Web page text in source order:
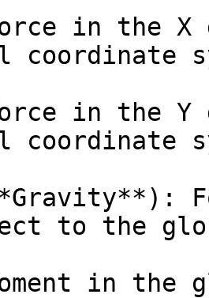
in the
coordinate
in the
coordinate
to the
in